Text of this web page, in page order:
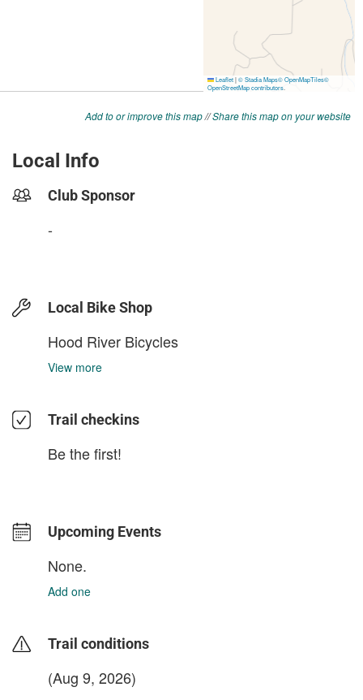
Add to or improve this map//Share this map on your website
Local Info
Club Sponsor
-
Local Bike Shop
Hood River Bicycles
View more
Trail checkins
Be the first!
Upcoming Events
None.
Add one
Trail conditions
(Aug 9, 2026)